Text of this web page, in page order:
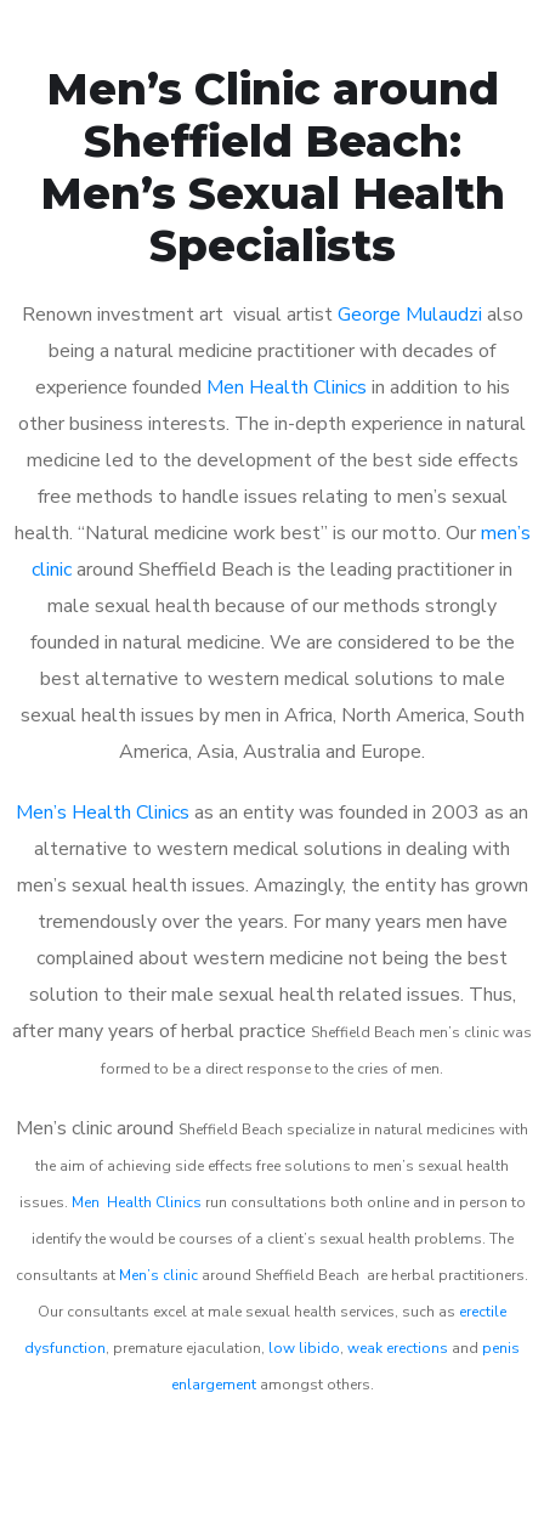
Men’s Clinic around
Sheffield Beach:
Men’s Sexual Health
Specialists
Renown investment art visual artistGeorge Mulaudzi also
being a natural medicine practitioner with decades of
experience founded Men Health Clinics in addition to his
other business interests. The in-depth experience in natural
medicine led to the development of the best side effects
free methods to handle issues relating to men’s sexual
health. “Natural medicine work best” is our motto. Ourmen’s
clinicaround Sheffield Beach is the leading practitioner in
male sexual health because of our methods strongly
founded in natural medicine. We are considered to be the
best alternative to western medical solutions to male
sexual health issues by men in Africa, North America, South
America, Asia, Australia and Europe.
Men’s Health Clinics as an entity was founded in 2003 as an
alternative to western medical solutions in dealing with
men’s sexual health issues. Amazingly, the entity has grown
tremendously over the years. For many years men have
complained about western medicine not being the best
solution to their male sexual health related issues. Thus,
after many years of herbal practice Sheffield Beach men’s clinic was
formed to be a direct response to the cries of men.
Men’s clinic around Sheffield Beach specialize in natural medicines with
the aim of achieving side effects free solutions to men’s sexual health
issues. Men Health Clinics run consultations both online and in person to
identify the would be courses of a client’s sexual health problems. The
consultants at Men’s clinic around Sheffield Beach are herbal practitioners.
Our consultants excel at male sexual health services, such as erectile
dysfunction, premature ejaculation, low libido, weak erections and penis
enlargementamongst others.